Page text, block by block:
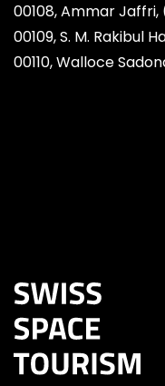
00108, Ammar Jaffri,
00109, S. M. Rakibul
00110, Walloce